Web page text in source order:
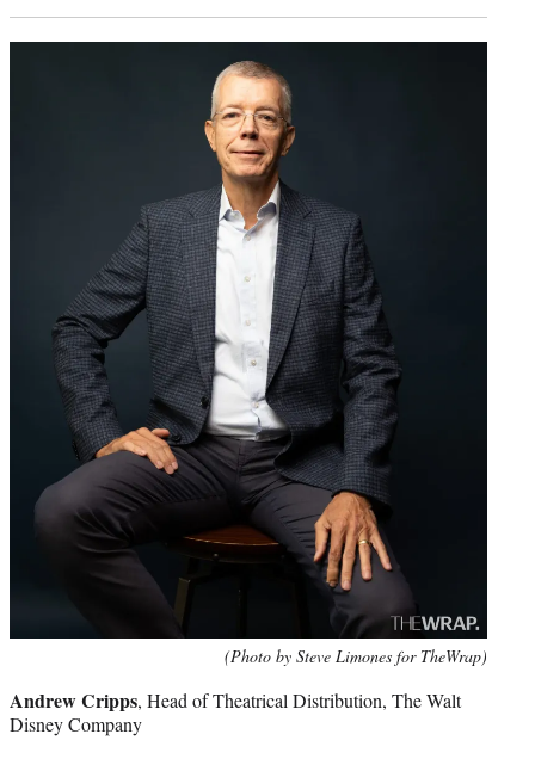
(Photo by Steve Limones for TheWrap)
Andrew Cripps, Head of Theatrical Distribution, The Walt
Disney Company